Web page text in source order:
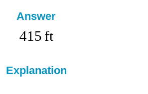
Answer
415 ft
Explanation